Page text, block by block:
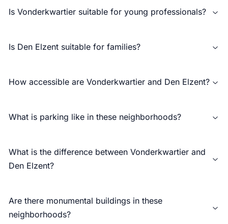
Is Vonderkwartier suitable for young professionals?
Is Den Elzent suitable for families?
How accessible are Vonderkwartier and Den Elzent?
What is parking like in these neighborhoods?
What is the difference between Vonderkwartier and
Den Elzent?
Are there monumental buildings in these
neighborhoods?